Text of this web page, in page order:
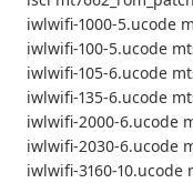
iwlwifi-1000-5.ucode
iwlwifi-100-5.ucode
iwlwifi-105-6.ucode
iwlwifi-135-6.ucode
iwlwifi-2000-6.ucode
iwlwifi-2030-6.ucode
iwlwifi-3160-10.ucode